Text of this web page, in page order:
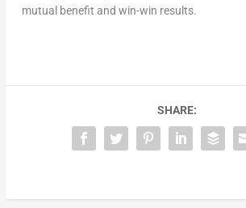
mutual benefit and win-win results.
SHARE: